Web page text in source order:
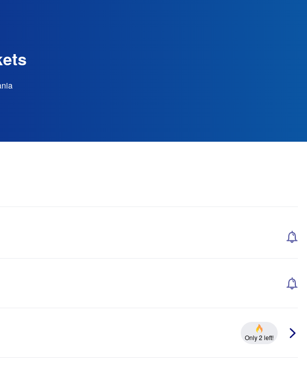
Only 2 left!